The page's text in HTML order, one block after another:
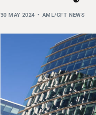
30 MAY 2024 AML/CFT NEWS